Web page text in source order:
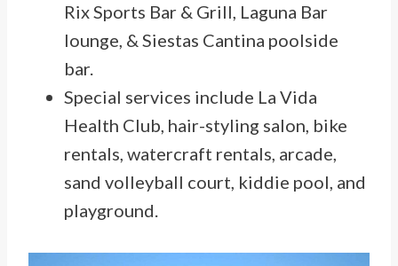
Rix Sports Bar & Grill, Laguna Bar
lounge, & Siestas Cantina poolside
bar.
Special services include La Vida
Health Club, hair-styling salon, bike
rentals, watercraft rentals, arcade,
sand volleyball court, kiddie pool, and
playground.